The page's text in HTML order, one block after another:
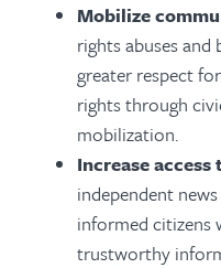
Mobilize
rights abuses
greater respect
rights through
mobilization.
Increase
independent
informed citizens
trustworthy